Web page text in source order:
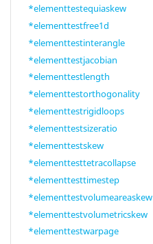
*elementtestequiaskew
*elementtestfree1d
*elementtestinterangle
*elementtestjacobian
*elementtestlength
*elementtestorthogonality
*elementtestrigidloops
*elementtestsizeratio
*elementtestskew
*elementtesttetracollapse
*elementtesttimestep
*elementtestvolumeareaskew
*elementtestvolumetricskew
*elementtestwarpage